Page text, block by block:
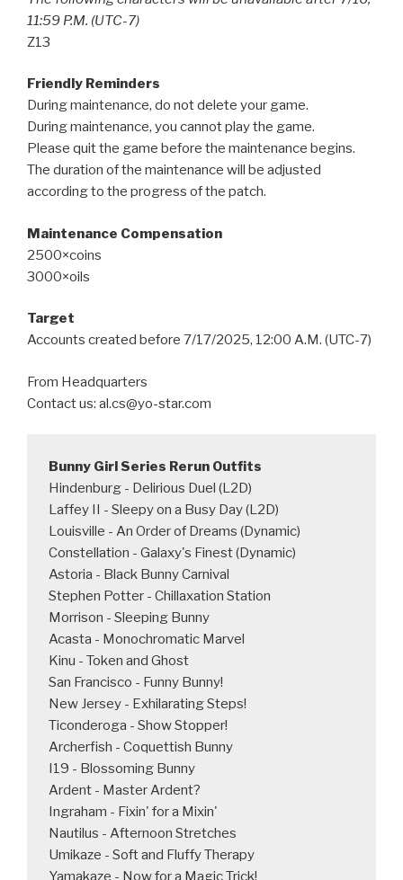
11:59 P.M. (UTC-7)
Z13
Friendly Reminders
During maintenance, do not delete your game.
During maintenance, you cannot play the game.
Please quit the game before the maintenance begins.
The duration of the maintenance will be adjusted
according to the progress of the patch.
Maintenance Compensation
2500×coins
3000×oils
Target
Accounts created before 7/17/2025, 12:00 A.M. (UTC-7)
From Headquarters
Contact us: al.cs@yo-star.com
Bunny Girl Series Rerun Outfits
Hindenburg - Delirious Duel (L2D)
Laffey II - Sleepy on a Busy Day (L2D)
Louisville - An Order of Dreams (Dynamic)
Constellation - Galaxy's Finest (Dynamic)
Astoria - Black Bunny Carnival
Stephen Potter - Chillaxation Station
Morrison - Sleeping Bunny
Acasta - Monochromatic Marvel
Kinu - Token and Ghost
San Francisco - Funny Bunny!
New Jersey - Exhilarating Steps!
Ticonderoga - Show Stopper!
Archerfish - Coquettish Bunny
I19 - Blossoming Bunny
Ardent - Master Ardent?
Ingraham - Fixin' for a Mixin'
Nautilus - Afternoon Stretches
Umikaze - Soft and Fluffy Therapy